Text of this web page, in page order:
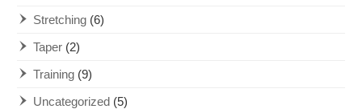
Stretching (6)
Taper (2)
Training (9)
Uncategorized (5)